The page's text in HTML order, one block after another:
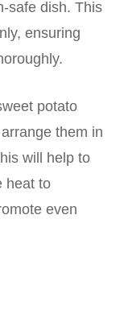
safe dish. This
ensuring
potato
them in
will help to
heat to
even